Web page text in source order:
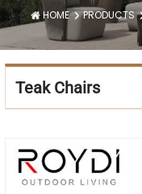
HOME PRODUCTS
Teak Chairs